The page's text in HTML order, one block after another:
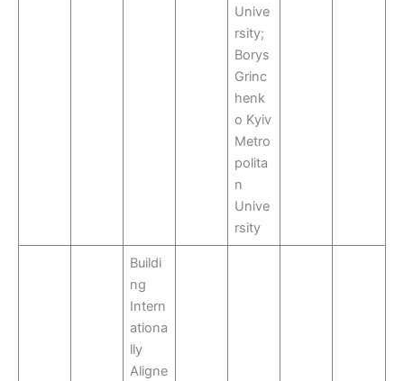
Unive
rsity;
Borys
Grinc
henk
o Kyiv
Metro
polita
n
Unive
rsity
Buildi
ng
Intern
ationa
lly
Aligne